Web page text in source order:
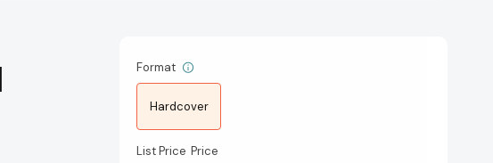
Format
Hardcover
List Price Price